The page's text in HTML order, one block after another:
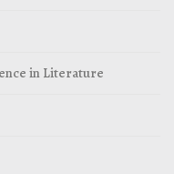
in Literature